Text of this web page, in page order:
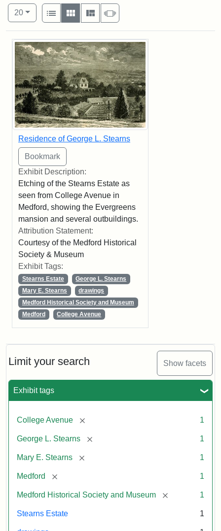
Limit your search Show facets
Exhibit tags
College Avenue [remove] 1
George L. Stearns [remove] 1
Mary E. Stearns [remove] 1
Medford [remove] 1
Medford Historical Society and Museum [remove] 1
Stearns Estate 1
Number of results to display per page
20per page
View results as:
List
Gallery MasonrySlideshow
Search Results
Residence of George L. Stearns
Exhibit Description:
Etching of the Stearns Estate as
seen from College Avenue in
Medford, showing the Evergreens
mansion and several outbuildings.
Attribution Statement:
Courtesy of the Medford Historical
Society & Museum
Exhibit Tags:
Stearns Estate
George L. Stearns
Mary E. Stearns
drawings
Medford Historical Society and Museum
Medford
College Avenue